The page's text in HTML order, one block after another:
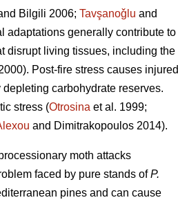
Bilgili 2006; Tavşanoǧlu and
adaptations generally contribute to
disrupt living tissues, including the
Post-fire stress causes injured
carbohydrate reserves.
stress (Otrosina et al. 1999;
and Dimitrakopoulos 2014).
moth attacks
faced by pure stands ofP.
pines and can cause